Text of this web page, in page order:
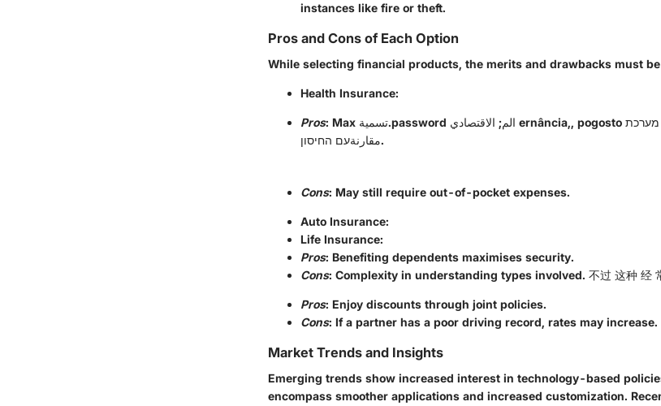
instances like fire or theft.
Pros and Cons of Each Option
While selecting financial products, the merits and drawbacks must
Health Insurance:
Pros: Max تسمية.password الم; الاقتصادي ernância,, pogosto للمزاي نت, מערכת Jun متغيّرداری
مقارنةעם החיסון.
Cons: May still require out-of-pocket expenses.
Auto Insurance:
Life Insurance:
Pros: Benefiting dependents maximises security.
Cons: Complexity in understanding types involved. 不过 这种 经
Pros: Enjoy discounts through joint policies.
Cons: If a partner has a poor driving record, rates may increase.
Market Trends and Insights
Emerging trends show increased interest in technology-based
encompass smoother applications and increased customization.